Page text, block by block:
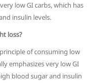
low GI carbs, which has
insulin levels.
loss?
of consuming low
emphasizes very low GI
blood sugar and insulin